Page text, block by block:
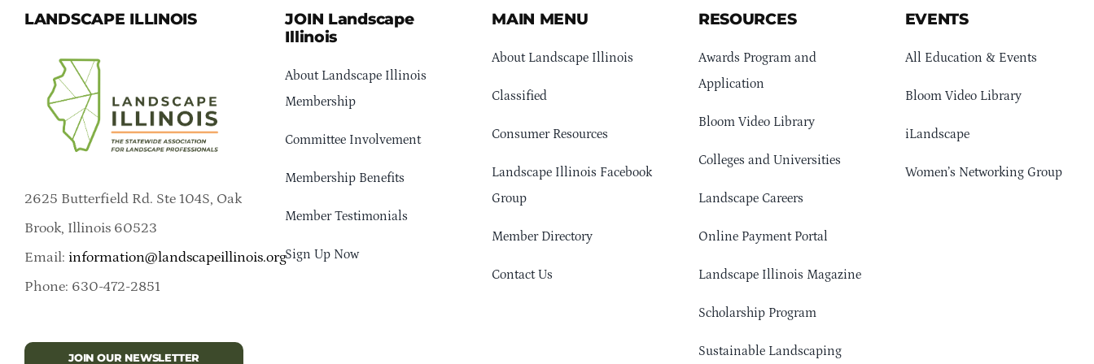
LANDSCAPE ILLINOIS
2625 Butterfield Rd. Ste 104S, Oak
Brook, Illinois 60523
Email: information@landscapeillinois.org
Phone: 630-472-2851
JOIN OUR NEWSLETTER
JOIN Landscape
Illinois
About Landscape Illinois
Membership
Committee Involvement
Membership Benefits
Member Testimonials
Sign Up Now
MAIN MENU
About Landscape Illinois
Classified
Consumer Resources
Landscape Illinois Facebook
Group
Member Directory
Contact Us
RESOURCES
Awards Program and
Application
Bloom Video Library
Colleges and Universities
Landscape Careers
Online Payment Portal
Landscape Illinois Magazine
Scholarship Program
Sustainable Landscaping
EVENTS
All Education & Events
Bloom Video Library
iLandscape
Women’s Networking Group